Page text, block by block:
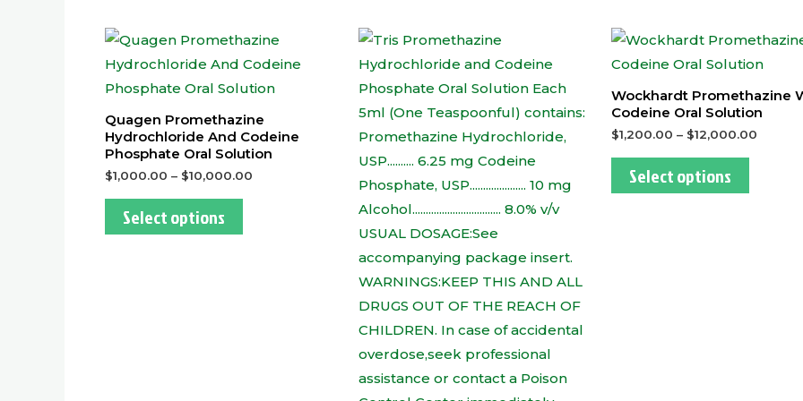
Quagen Promethazine
Hydrochloride And Codeine
Phosphate Oral Solution
$1,000.00 – $10,000.00
Select options
This
product
has
multiple
variants.
The
options
be
This
product
has
multiple
variants.
The
options
may
be
chosen
on
the
product
page
Wockhardt Promethazine
Codeine Oral Solution
$1,200.00 – $12,000.00
Select options
This
product
has
multiple
variants.
The